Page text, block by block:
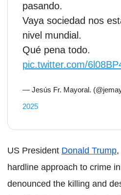
pasando.
Vaya sociedad nos
nivel mundial.
Qué pena todo.
pic.twitter.com/
— Jesús Fr. Mayoral.
2025
US President Donald Trump
hardline approach to crime
denounced the killing and